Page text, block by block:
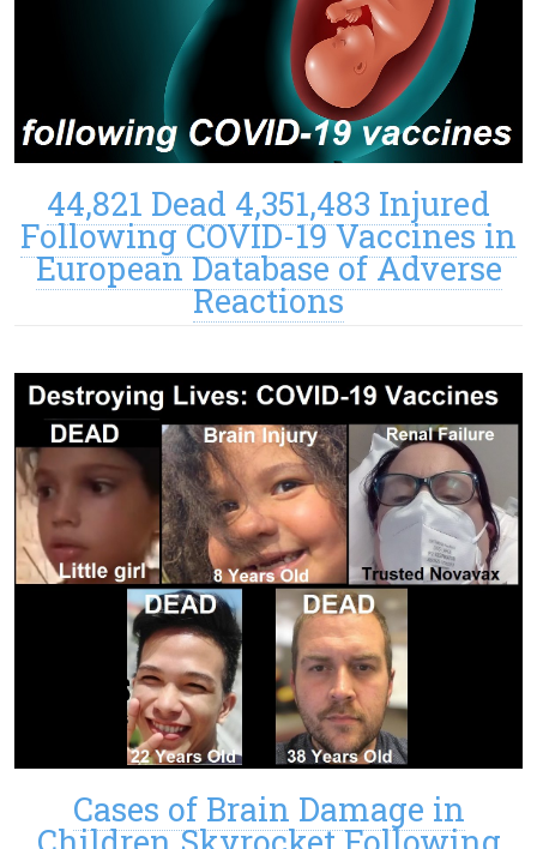
44,821 Dead 4,351,483 Injured
Following COVID-19 Vaccines in
European Database of Adverse
Reactions
Cases of Brain Damage in